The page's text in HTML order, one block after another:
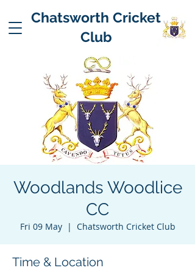
Chatsworth Cricket
Club
Woodlands Woodlice
CC
Fri 09 May
  |
Chatsworth Cricket Club
Time & Location